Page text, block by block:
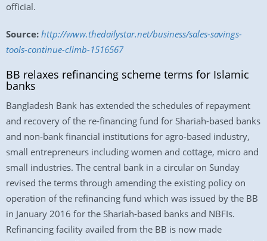
official.
Source: http://www.thedailystar.net/business/sales-savings-
tools-continue-climb-1516567
BB relaxes refinancing scheme terms for Islamic
banks
Bangladesh Bank has extended the schedules of repayment
and recovery of the re-financing fund for Shariah-based banks
and non-bank financial institutions for agro-based industry,
small entrepreneurs including women and cottage, micro and
small industries. The central bank in a circular on Sunday
revised the terms through amending the existing policy on
operation of the refinancing fund which was issued by the BB
in January 2016 for the Shariah-based banks and NBFIs.
Refinancing facility availed from the BB is now made